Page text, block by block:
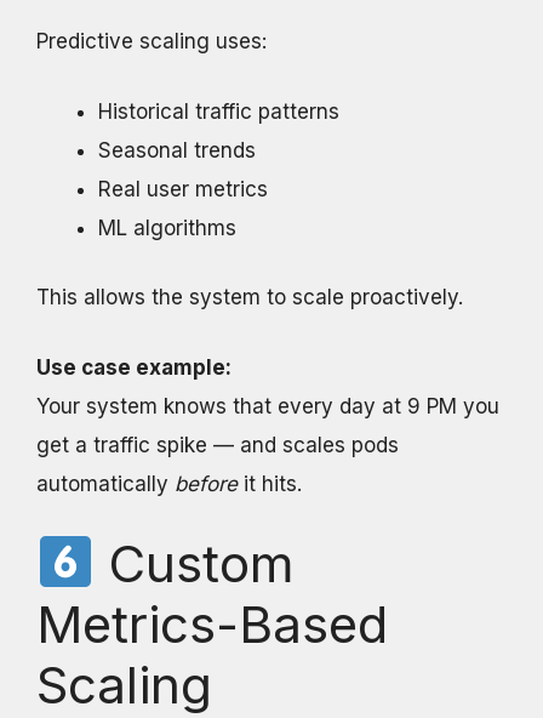
Predictive scaling uses:
Historical traffic patterns
Seasonal trends
Real user metrics
ML algorithms
This allows the system to scale proactively.
Use case example:
Your system knows that every day at 9 PM you
get a traffic spike — and scales pods
automatically beforeit hits.
Custom
Metrics-Based
Scaling